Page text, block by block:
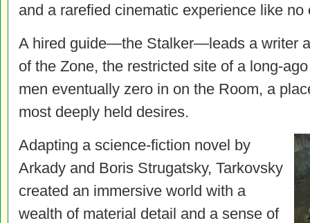
and a rarefied cinematic experience like no
A hired guide—the Stalker—leads a writer
of the Zone, the restricted site of a long-
men eventually zero in on the Room, a
most deeply held desires.
Adapting a science-fiction novel by
Arkady and Boris Strugatsky, Tarkovsky
created an immersive world with a
wealth of material detail and a sense of